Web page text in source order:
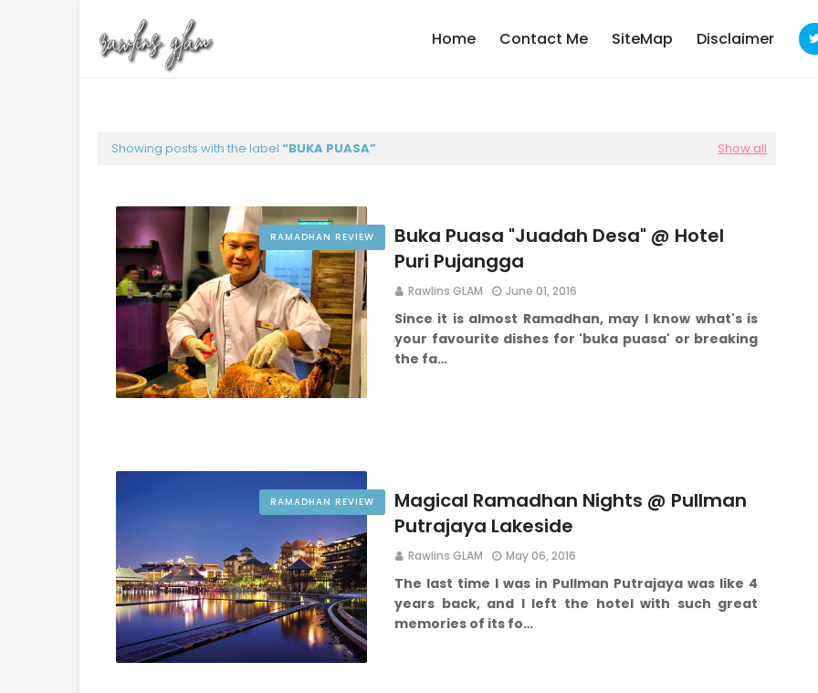
Home Contact Me SiteMap Disclaimer
Showing posts with the label BUKA PUASA Show all
RAMADHAN REVIEW
Buka Puasa "Juadah Desa" @ Hotel
Puri Pujangga
Rawlins GLAM June 01, 2016
Since it is almost Ramadhan, may I know what's is
your favourite dishes for 'buka puasa' or breaking
the fa…
RAMADHAN REVIEW
Magical Ramadhan Nights @ Pullman
Putrajaya Lakeside
Rawlins GLAM May 06, 2016
The last time I was in Pullman Putrajaya was like 4
years back, and I left the hotel with such great
memories of its fo…